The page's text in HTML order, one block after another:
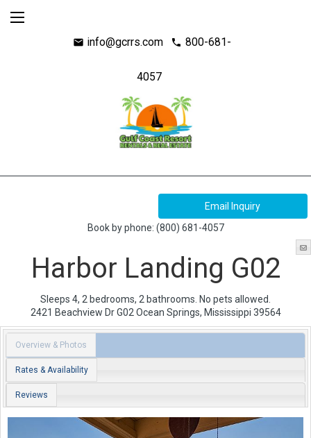
mail info@gcrrs.com call 800-681-
4057
Book by phone: (800) 681-4057
Harbor Landing G02
Sleeps 4, 2 bedrooms, 2 bathrooms. No pets allowed.
2421 Beachview Dr G02 Ocean Springs, Mississippi 39564
Overview & Photos
Rates & Availability
Reviews
Previous